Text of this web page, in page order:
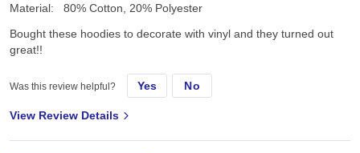
Material:
80% Cotton, 20% Polyester
Bought these hoodies to decorate with vinyl and they turned out
great!!
Was this review helpful? Yes No
View Review Details